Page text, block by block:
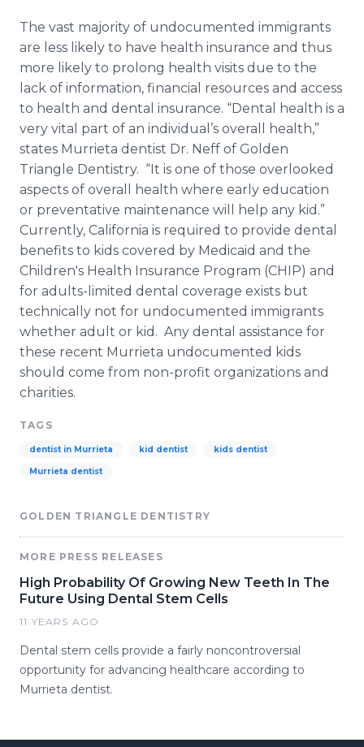
The vast majority of undocumented immigrants
are less likely to have health insurance and thus
more likely to prolong health visits due to the
lack of information, financial resources and access
to health and dental insurance. “Dental health is a
very vital part of an individual’s overall health,”
states Murrieta dentist Dr. Neff of Golden
Triangle Dentistry. “It is one of those overlooked
aspects of overall health where early education
or preventative maintenance will help any kid.”
Currently, California is required to provide dental
benefits to kids covered by Medicaid and the
Children's Health Insurance Program (CHIP) and
for adults-limited dental coverage exists but
technically not for undocumented immigrants
whether adult or kid. Any dental assistance for
these recent Murrieta undocumented kids
should come from non-profit organizations and
charities.
TAGS
dentist in Murrieta kid dentist kids dentist
Murrieta dentist
GOLDEN TRIANGLE DENTISTRY
MORE PRESS RELEASES
High Probability Of Growing New Teeth In The
Future Using Dental Stem Cells
11 YEARS AGO
Dental stem cells provide a fairly noncontroversial
opportunity for advancing healthcare according to
Murrieta dentist.